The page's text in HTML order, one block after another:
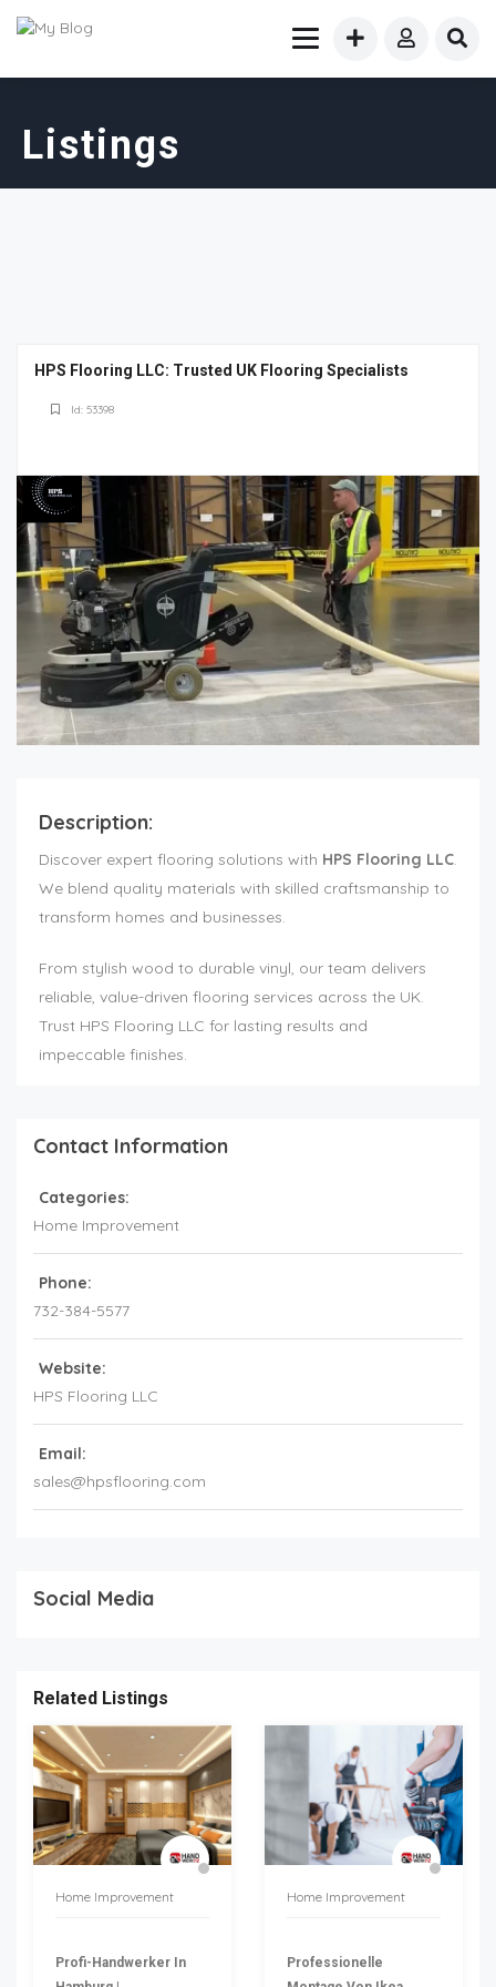
Listings
HPS Flooring LLC: Trusted UK Flooring Specialists
Id: 53398
Description:
Discover expert flooring solutions with HPS Flooring LLC.
We blend quality materials with skilled craftsmanship to
transform homes and businesses.
From stylish wood to durable vinyl, our team delivers
reliable, value-driven flooring services across the UK.
Trust HPS Flooring LLC for lasting results and
impeccable finishes.
Contact Information
Categories:
Home Improvement
Phone:
732-384-5577
Website:
HPS Flooring LLC
Email:
sales@hpsflooring.com
Social Media
Related Listings
Home Improvement
Profi-Handwerker In
Home Improvement
Professionelle